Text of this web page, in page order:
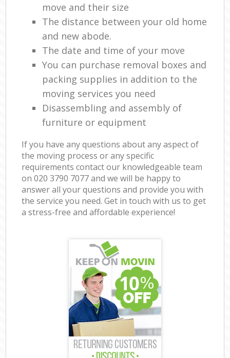
move and their size
The distance between your old home
and new abode.
The date and time of your move
You can purchase removal boxes and
packing supplies in addition to the
moving services you need
Disassembling and assembly of
furniture or equipment
If you have any questions about any aspect of
the moving process or any specific
requirements contact our knowledgeable team
on ‎020 3790 7077 and we will be happy to
answer all your questions and provide you with
the service you need. Get in touch with us to get
a stress-free and affordable experience!